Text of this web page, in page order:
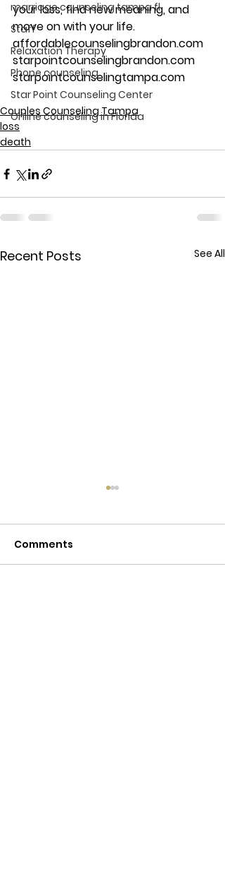
marriage counseling tampa fl
Staff
Relaxation Therapy
Phone counseling
Star Point Counseling Center
Online counseling in Florida
your loss, find new meaning, and
move on with your life.
affordablecounselingbrandon.com
starpointcounselingbrandon.com
starpointcounselingtampa.com
Couples Counseling Tampa
loss
death
Recent Posts See All
Comments